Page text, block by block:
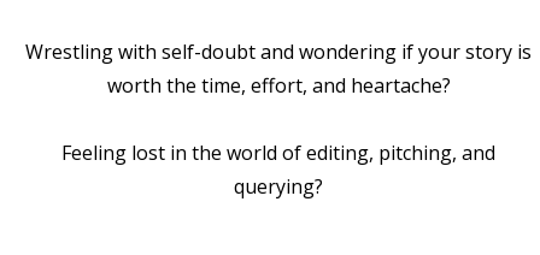
Wrestling with self-doubt and wondering if your story is
worth the time, effort, and heartache?
Feeling lost in the world of editing, pitching, and
querying?